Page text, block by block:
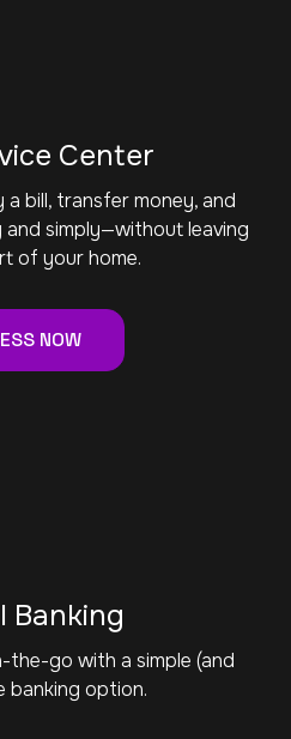
Center
bill, transfer money, and
simply—without leaving
of your home.
NOW
Banking
the-go with a simple (and
banking option.